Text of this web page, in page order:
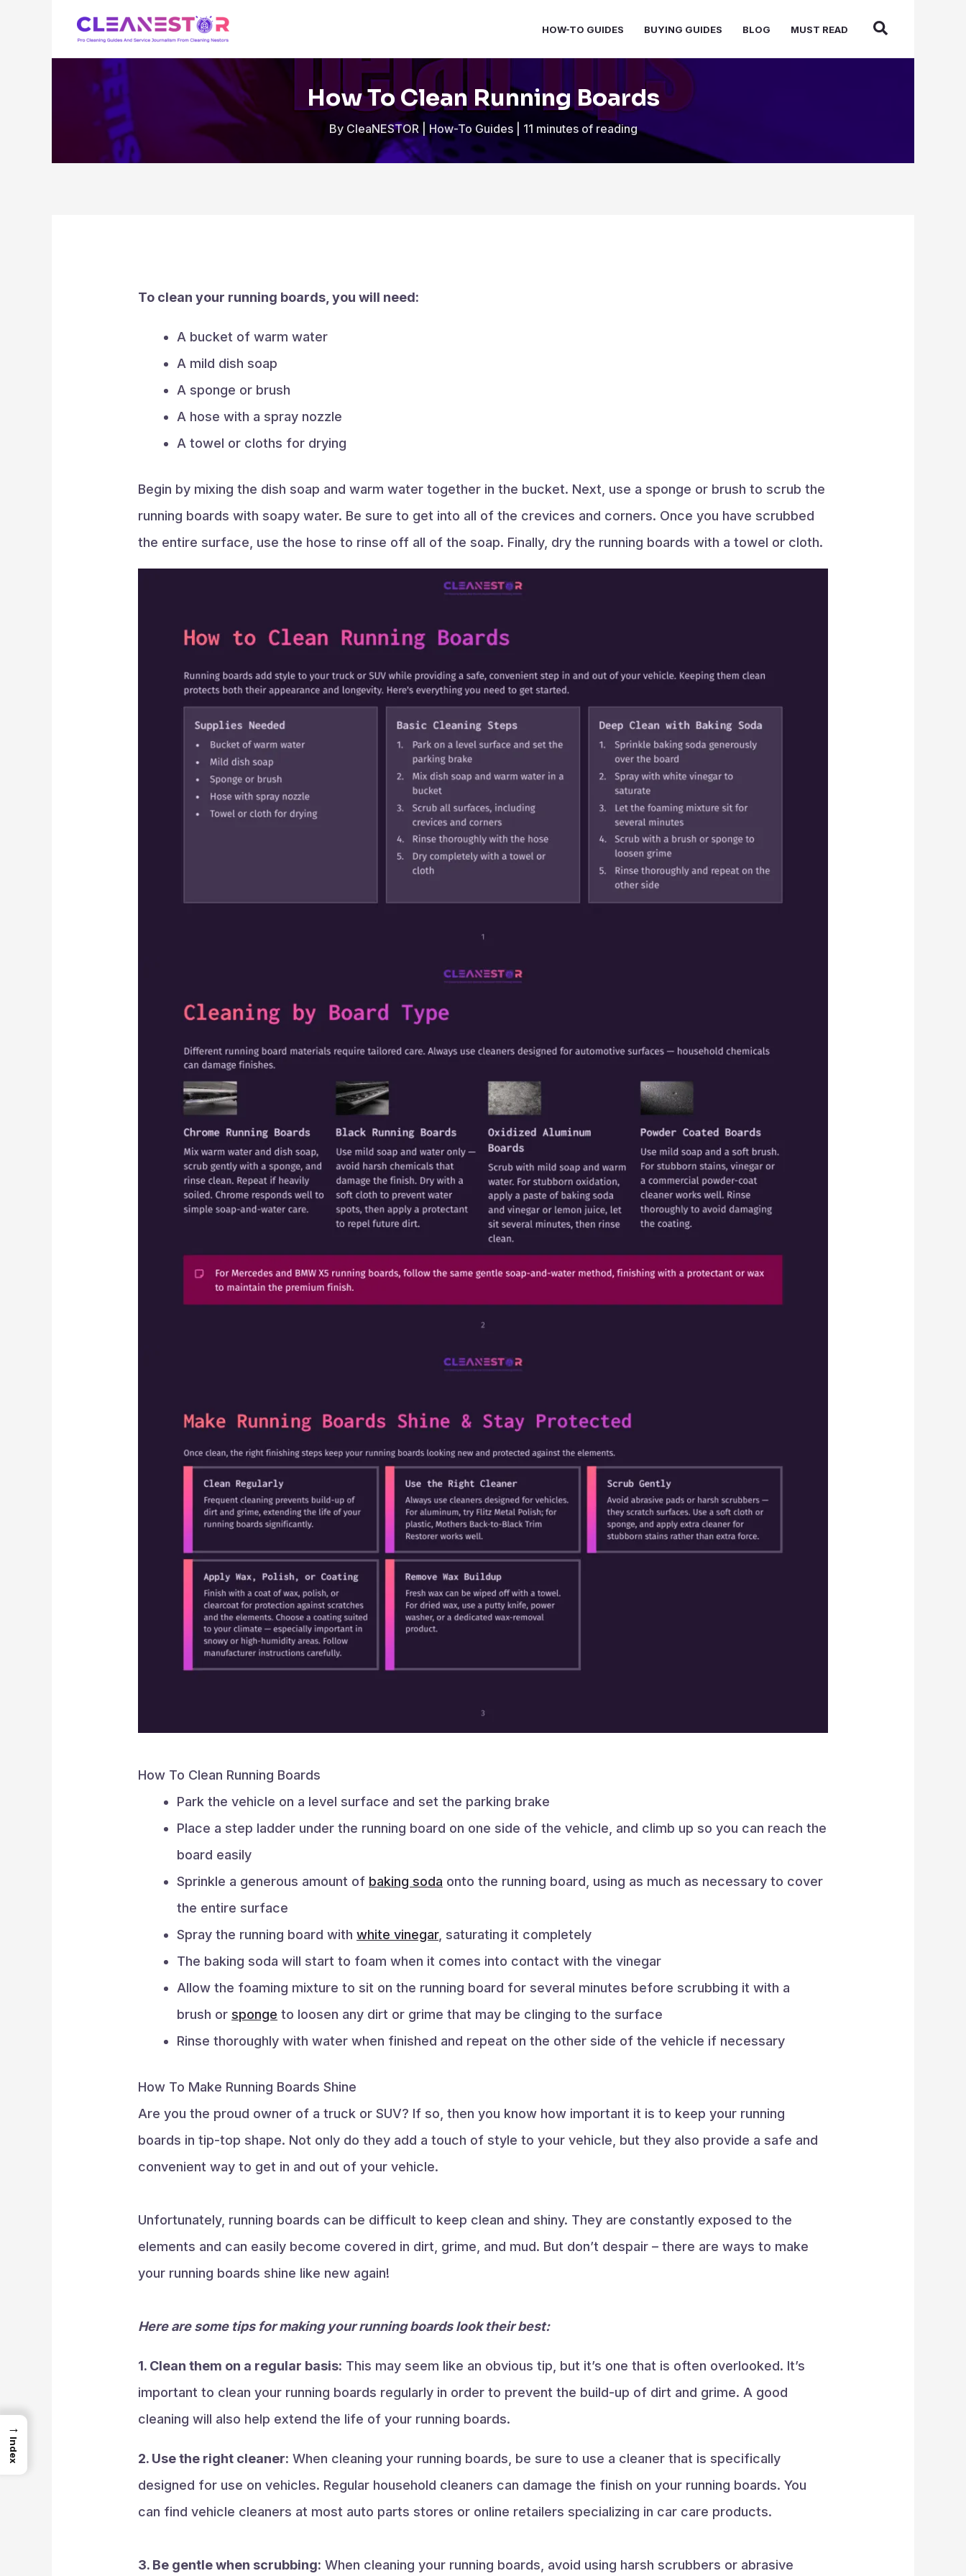
HOW-TO GUIDES BUYING GUIDES BLOG MUST READ
How To Clean Running Boards
By CleaNESTOR |How-To Guides| 11 minutes of reading
To clean your running boards, you will need:
A bucket of warm water
A mild dish soap
A sponge or brush
A hose with a spray nozzle
A towel or cloths for drying
Begin by mixing the dish soap and warm water together in the bucket. Next, use a sponge or brush to scrub the
running boards with soapy water. Be sure to get into all of the crevices and corners. Once you have scrubbed
the entire surface, use the hose to rinse off all of the soap. Finally, dry the running boards with a towel or cloth.
How To Clean Running Boards
Park the vehicle on a level surface and set the parking brake
Place a step ladder under the running board on one side of the vehicle, and climb up so you can reach the
board easily
Sprinkle a generous amount of baking soda onto the running board, using as much as necessary to cover
the entire surface
Spray the running board withwhite vinegar, saturating it completely
The baking soda will start to foam when it comes into contact with the vinegar
Allow the foaming mixture to sit on the running board for several minutes before scrubbing it with a
brush orsponge to loosen any dirt or grime that may be clinging to the surface
Rinse thoroughly with water when finished and repeat on the other side of the vehicle if necessary
How To Make Running Boards Shine
Are you the proud owner of a truck or SUV? If so, then you know how important it is to keep your running
boards in tip-top shape. Not only do they add a touch of style to your vehicle, but they also provide a safe and
convenient way to get in and out of your vehicle.
Unfortunately, running boards can be difficult to keep clean and shiny. They are constantly exposed to the
elements and can easily become covered in dirt, grime, and mud. But don’t despair – there are ways to make
your running boards shine like new again!
Here are some tips for making your running boards look their best:
1. Clean them on a regular basis: This may seem like an obvious tip, but it’s one that is often overlooked. It’s
important to clean your running boards regularly in order to prevent the build-up of dirt and grime. A good
cleaning will also help extend the life of your running boards.
2. Use the right cleaner: When cleaning your running boards, be sure to use a cleaner that is specifically
designed for use on vehicles. Regular household cleaners can damage the finish on your running boards. You
can find vehicle cleaners at most auto parts stores or online retailers specializing in car care products.
3. Be gentle when scrubbing: When cleaning your running boards, avoid using harsh scrubbers or abrasive
→
Index